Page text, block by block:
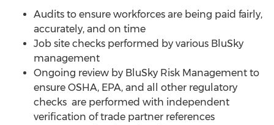
Audits to ensure workforces are being paid fairly,
accurately, and on time
Job site checks performed by various BluSky
management
Ongoing review by BluSky Risk Management to
ensure OSHA, EPA, and all other regulatory
checks are performed with independent
verification of trade partner references